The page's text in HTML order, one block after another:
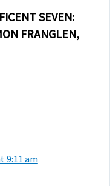
SEVEN:
FRANGLEN,
9:11 am